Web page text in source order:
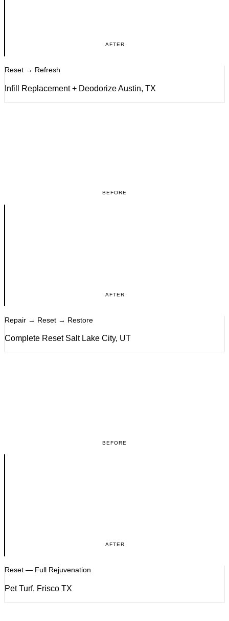
AFTER
Reset → Refresh
Infill Replacement + Deodorize Austin, TX
BEFORE
AFTER
Repair → Reset → Restore
Complete Reset Salt Lake City, UT
BEFORE
AFTER
Reset — Full Rejuvenation
Pet Turf, Frisco TX